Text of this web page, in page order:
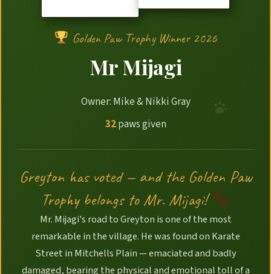
Golden Paw Trophy Winner 2026
Mr Mijagi
Owner: Mike & Nikki Gray
32paws given
Greyton has voted — and the Golden Paw
Trophy belongs to Mr. Mijagi!
Mr. Mijagi's road to Greyton is one of the most
remarkable in the village. He was found on Karate
Street in Mitchells Plain — emaciated and badly
damaged, bearing the physical and emotional toll of a